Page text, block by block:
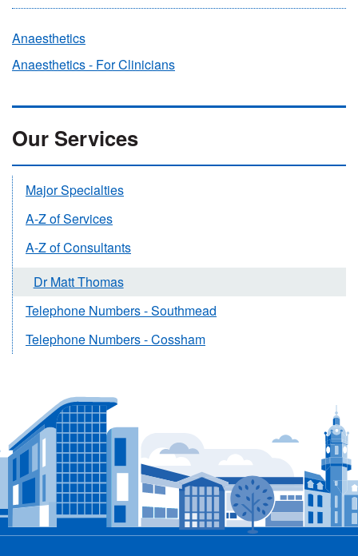
Anaesthetics
Anaesthetics - For Clinicians
Our Services
Major Specialties
A-Z of Services
A-Z of Consultants
Dr Matt Thomas
Telephone Numbers - Southmead
Telephone Numbers - Cossham